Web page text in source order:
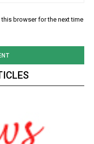
this browser for the next time